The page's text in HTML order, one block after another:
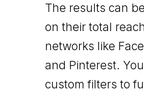
The results can
on their total
networks like
and Pinterest.
custom filters to